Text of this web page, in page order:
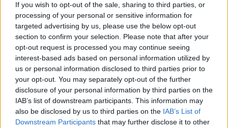
If you wish to opt-out of the sale, sharing to third parties, or
processing of your personal or sensitive information for
targeted advertising by us, please use the below opt-out
section to confirm your selection. Please note that after your
opt-out request is processed you may continue seeing
interest-based ads based on personal information utilized by
us or personal information disclosed to third parties prior to
your opt-out. You may separately opt-out of the further
disclosure of your personal information by third parties on the
IAB’s list of downstream participants. This information may
also be disclosed by us to third parties on the IAB’s List of
Downstream Participants that may further disclose it to other
HEALTH
9 of the most hydrating
foods
TRAVEL
8 restaurants in Glasgow
you need to know about